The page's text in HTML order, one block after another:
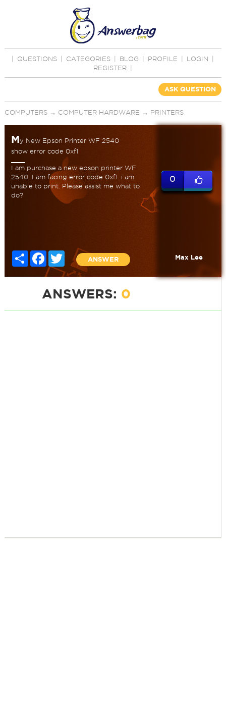
QUESTIONS CATEGORIES BLOG PROFILE LOGIN
REGISTER
ASK QUESTION
COMPUTERS→ COMPUTER HARDWARE → PRINTERS
My New Epson Printer WF 2540
show error code 0xf1
I am purchase a new epson printer WF
2540. I am facing error code 0xf1. i am
unable to print. Please assist me what to
do?
Share FacebookTwitter
ANSWER
0
Max Lee
ANSWERS: 0